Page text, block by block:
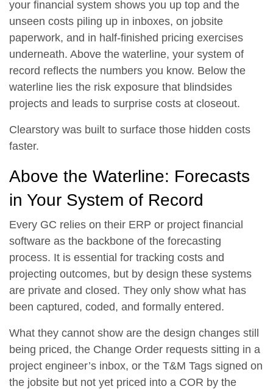
your financial system shows you up top and the
unseen costs piling up in inboxes, on jobsite
paperwork, and in half-finished pricing exercises
underneath. Above the waterline, your system of
record reflects the numbers you know. Below the
waterline lies the risk exposure that blindsides
projects and leads to surprise costs at closeout.
Clearstory was built to surface those hidden costs
faster.
Above the Waterline: Forecasts
in Your System of Record
Every GC relies on their ERP or project financial
software as the backbone of the forecasting
process. It is essential for tracking costs and
projecting outcomes, but by design these systems
are private and closed. They only show what has
been captured, coded, and formally entered.
What they cannot show are the design changes still
being priced, the Change Order requests sitting in a
project engineer’s inbox, or the T&M Tags signed on
the jobsite but not yet priced into a COR by the